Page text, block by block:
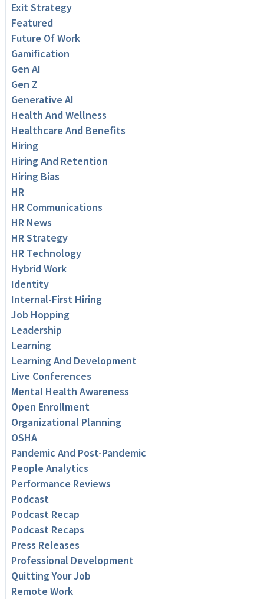
Exit Strategy
Featured
Future Of Work
Gamification
Gen AI
Gen Z
Generative AI
Health And Wellness
Healthcare And Benefits
Hiring
Hiring And Retention
Hiring Bias
HR
HR Communications
HR News
HR Strategy
HR Technology
Hybrid Work
Identity
Internal-First Hiring
Job Hopping
Leadership
Learning
Learning And Development
Live Conferences
Mental Health Awareness
Open Enrollment
Organizational Planning
OSHA
Pandemic And Post-Pandemic
People Analytics
Performance Reviews
Podcast
Podcast Recap
Podcast Recaps
Press Releases
Professional Development
Quitting Your Job
Remote Work